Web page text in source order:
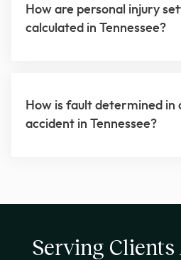
How are personal injury
calculated in Tennessee?
How is fault determined in
accident in Tennessee?
Serving Clients